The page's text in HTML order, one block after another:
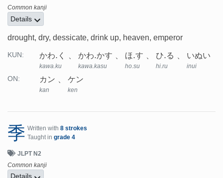
Common kanji
Details
drought, dry, dessicate, drink up, heaven, emperor
KUN: かわ.く
kawa.ku
かわ.かす
kawa.kasu
ほ.す
ho.su
ひ.る
hi.ru
いぬい
inui
ON: カン
kan
ケン
ken
季 Written with 8 strokes
Taught in grade 4
JLPT N2
Common kanji
Details